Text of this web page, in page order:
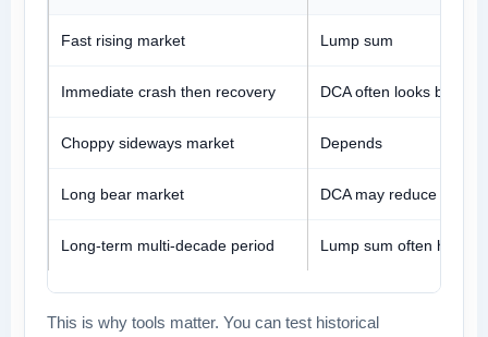
Fast rising market Lump sum
Immediate crash then recovery DCA often looks better
Choppy sideways market Depends
Long bear market DCA may reduce pain
Long-term multi-decade period Lump sum often has an
This is why tools matter. You can test historical